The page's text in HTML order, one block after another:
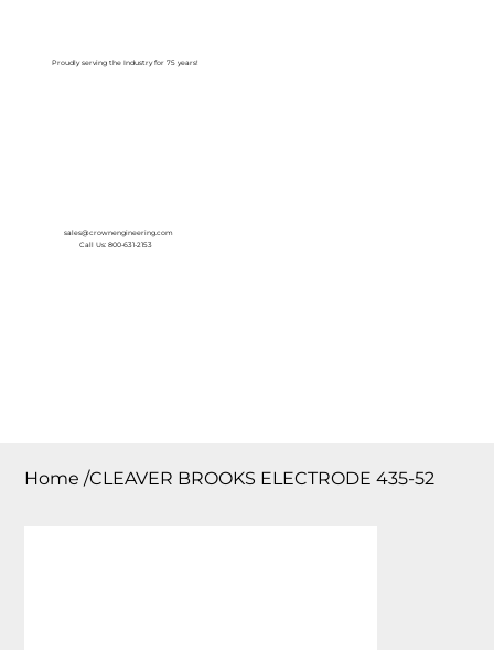
Proudly serving the Industry for 75 years!
sales@crownengineering.com
Call Us: 800-631-2153
Home /CLEAVER BROOKS ELECTRODE 435-52